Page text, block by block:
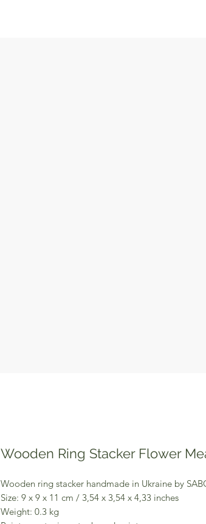
Wooden Ring Stacker Flower
Wooden ring stacker handmade in Ukraine by
Size: 9 x 9 x 11 cm / 3,54 x 3,54 x 4,33 inches
Weight: 0.3 kg